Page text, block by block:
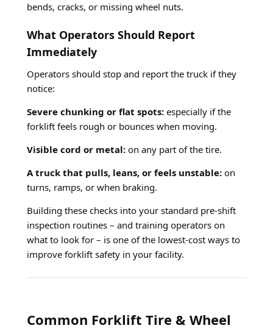
bends, cracks, or missing wheel nuts.
What Operators Should Report
Immediately
Operators should stop and report the truck if they
notice:
Severe chunking or flat spots: especially if the
forklift feels rough or bounces when moving.
Visible cord or metal: on any part of the tire.
A truck that pulls, leans, or feels unstable: on
turns, ramps, or when braking.
Building these checks into your standard pre-shift
inspection routines – and training operators on
what to look for – is one of the lowest-cost ways to
improve forklift safety in your facility.
Common Forklift Tire & Wheel